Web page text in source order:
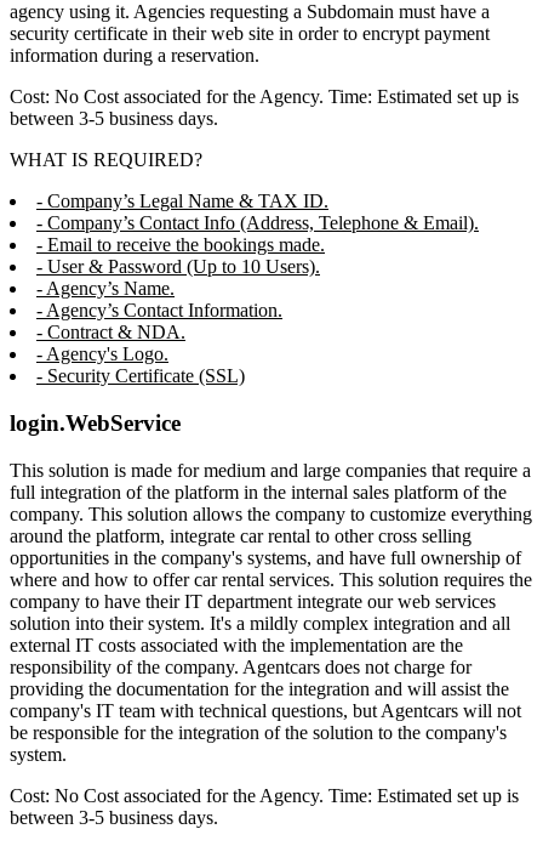
agency using it. Agencies requesting a Subdomain must have a
security certificate in their web site in order to encrypt payment
information during a reservation.
Cost: No Cost associated for the Agency. Time: Estimated set up is
between 3-5 business days.
WHAT IS REQUIRED?
- Company’s Legal Name & TAX ID.
- Company’s Contact Info (Address, Telephone & Email).
- Email to receive the bookings made.
- User & Password (Up to 10 Users).
- Agency’s Name.
- Agency’s Contact Information.
- Contract & NDA.
- Agency's Logo.
- Security Certificate (SSL)
login.WebService
This solution is made for medium and large companies that require a
full integration of the platform in the internal sales platform of the
company. This solution allows the company to customize everything
around the platform, integrate car rental to other cross selling
opportunities in the company's systems, and have full ownership of
where and how to offer car rental services. This solution requires the
company to have their IT department integrate our web services
solution into their system. It's a mildly complex integration and all
external IT costs associated with the implementation are the
responsibility of the company. Agentcars does not charge for
providing the documentation for the integration and will assist the
company's IT team with technical questions, but Agentcars will not
be responsible for the integration of the solution to the company's
system.
Cost: No Cost associated for the Agency. Time: Estimated set up is
between 3-5 business days.